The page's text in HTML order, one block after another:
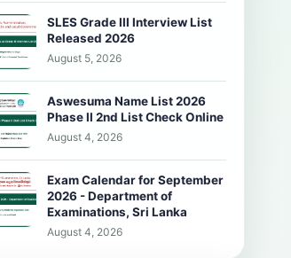
SLES Grade III Interview List
Released 2026
August 5, 2026
Aswesuma Name List 2026
Phase II 2nd List Check Online
August 4, 2026
Exam Calendar for September
2026 - Department of
Examinations, Sri Lanka
August 4, 2026